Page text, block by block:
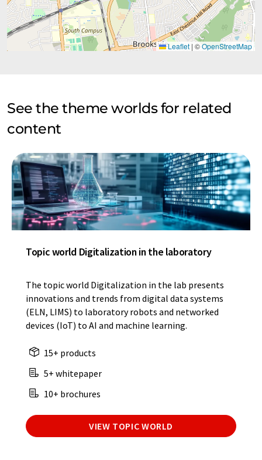
Leaflet | ©OpenStreetMap
See the theme worlds for related
content
Topic world Digitalization in the laboratory
The topic world Digitalization in the lab presents
innovations and trends from digital data systems
(ELN, LIMS) to laboratory robots and networked
devices (IoT) to AI and machine learning.
15+ products
5+ whitepaper
10+ brochures
VIEW TOPIC WORLD